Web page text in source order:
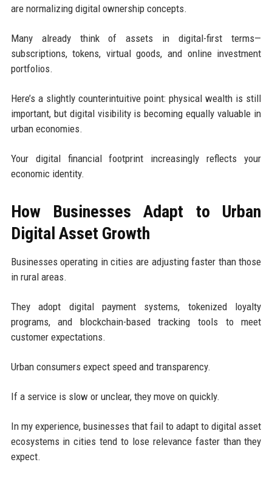
are normalizing digital ownership concepts.
Many already think of assets in digital-first terms—
subscriptions, tokens, virtual goods, and online investment
portfolios.
Here’s a slightly counterintuitive point: physical wealth is still
important, but digital visibility is becoming equally valuable in
urban economies.
Your digital financial footprint increasingly reflects your
economic identity.
How Businesses Adapt to Urban
Digital Asset Growth
Businesses operating in cities are adjusting faster than those
in rural areas.
They adopt digital payment systems, tokenized loyalty
programs, and blockchain-based tracking tools to meet
customer expectations.
Urban consumers expect speed and transparency.
If a service is slow or unclear, they move on quickly.
In my experience, businesses that fail to adapt to digital asset
ecosystems in cities tend to lose relevance faster than they
expect.